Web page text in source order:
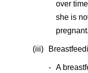
over
she is
pregnant.
(iii)
- A